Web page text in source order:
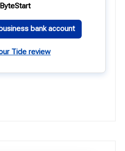
ByteStart
bank account
Tide review